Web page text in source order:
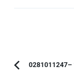
Post0281011247–